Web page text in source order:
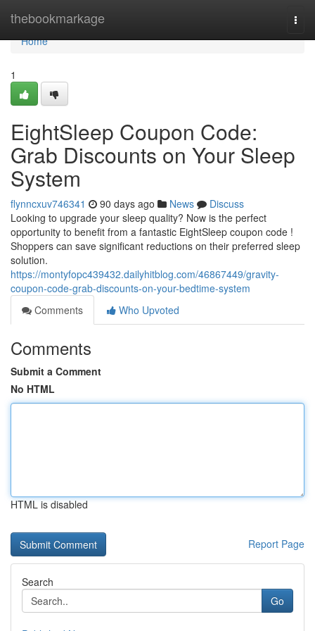
thebookmarkage
Home
Home
1
EightSleep Coupon Code:
Grab Discounts on Your Sleep
System
flynncxuv746341 90 days ago News
Discuss
Looking to upgrade your sleep quality? Now is the perfect
opportunity to benefit from a fantastic EightSleep coupon code !
Shoppers can save significant reductions on their preferred sleep
solution.
https://montyfopc439432.dailyhitblog.com/46867449/gravity-
coupon-code-grab-discounts-on-your-bedtime-system
Comments
Who Upvoted
Comments
Submit a Comment
No HTML
HTML is disabled
Report Page
Search
Go